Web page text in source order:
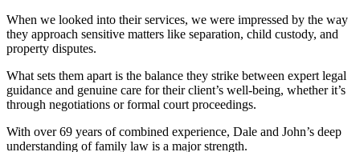
When we looked into their services, we were impressed by the way
they approach sensitive matters like separation, child custody, and
property disputes.
What sets them apart is the balance they strike between expert legal
guidance and genuine care for their client’s well-being, whether it’s
through negotiations or formal court proceedings.
With over 69 years of combined experience, Dale and John’s deep
understanding of family law is a major strength.